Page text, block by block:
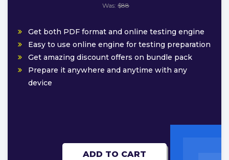
Was: $88
Get both PDF format and online testing engine
Easy to use online engine for testing preparation
Get amazing discount offers on bundle pack
Prepare it anywhere and anytime with any
device
ADD TO CART